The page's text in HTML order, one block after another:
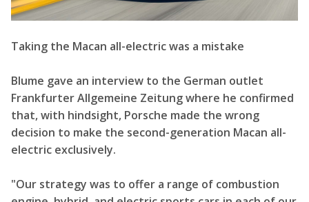
Taking the Macan all-electric was a mistake
Blume gave an interview to the German outlet
Frankfurter Allgemeine Zeitung where he confirmed
that, with hindsight, Porsche made the wrong
decision to make the second-generation Macan all-
electric exclusively.
"Our strategy was to offer a range of combustion